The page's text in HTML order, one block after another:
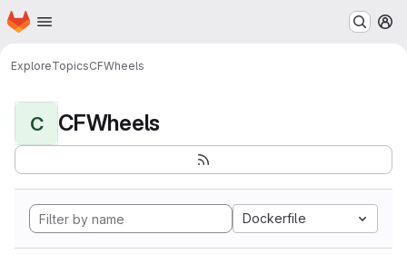
Skip to main content
Homepage
ExploreTopicsCFWheels
C CFWheels
Dockerfile